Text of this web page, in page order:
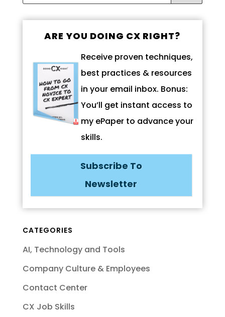
ARE YOU DOING CX RIGHT?
Receive proven techniques,
best practices & resources
in your email inbox. Bonus:
You’ll get instant access to
my ePaper to advance your
skills.
Subscribe To
Newsletter
CATEGORIES
AI, Technology and Tools
Company Culture & Employees
Contact Center
CX Job Skills